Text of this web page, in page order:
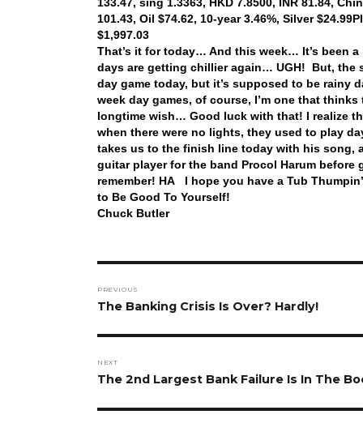
101.43, Oil $74.62, 10-year 3.46%, Silver $24.99
$1,997.03
That’s it for today… And this week… It’s been
days are getting chillier again… UGH! But, the
day game today, but it’s supposed to be rainy
week day games, of course, I’m one that
longtime wish… Good luck with that! I realize
when there were no lights, they used to play
takes us to the finish line today with his song,
guitar player for the band Procol Harum
remember! HA I hope you have a Tub
to Be Good To Yourself!
Chuck Butler
navigation
PREVIOUS
Previous
The Banking Crisis Is Over? Hardly!
NEXT
Next
The 2nd Largest Bank Failure Is In The